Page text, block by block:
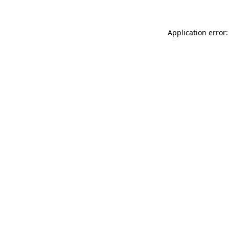
Application